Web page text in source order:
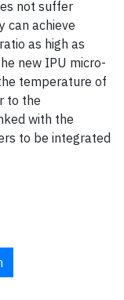
not suffer
can achieve
as high as
new IPU micro-
temperature of
to the
with the
to be integrated